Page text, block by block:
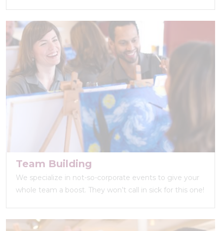
Team Building
We specialize in not-so-corporate events to give your
whole team a boost. They won’t call in sick for this one!